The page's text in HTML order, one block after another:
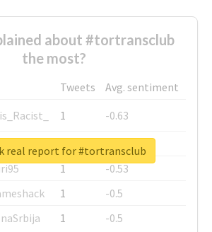
about #tortransclub
the most?
Tweets
Avg. sentiment
1
-0.63
1
-0.6
1
-0.53
1
-0.5
1 -0.5
real report for #tortransclub